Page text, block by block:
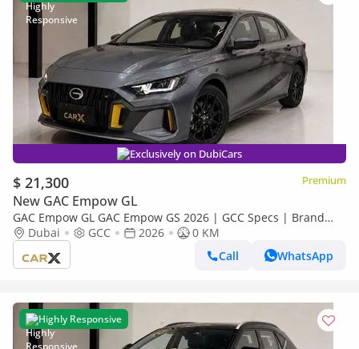
Exclusively on DubiCars
$ 21,300 Premium
New GAC Empow GL
GAC Empow GL GAC Empow GS 2026 | GCC Specs | Brand
NewDubai GCC 2026
0 KM
Call
WhatsApp
Highly Responsive